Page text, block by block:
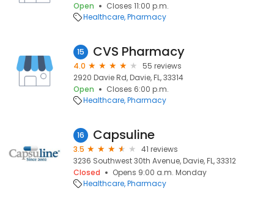
Open
Closes 11:00 p.m.
Healthcare Pharmacy
15 CVS Pharmacy
4.0
55 reviews
2920 Davie Rd, Davie, FL, 33314
Open
Closes 6:00 p.m.
Healthcare Pharmacy
16 Capsuline
3.5
41 reviews
3236 Southwest 30th Avenue, Davie, FL, 33312
Closed
Opens 9:00 a.m. Monday
Healthcare Pharmacy